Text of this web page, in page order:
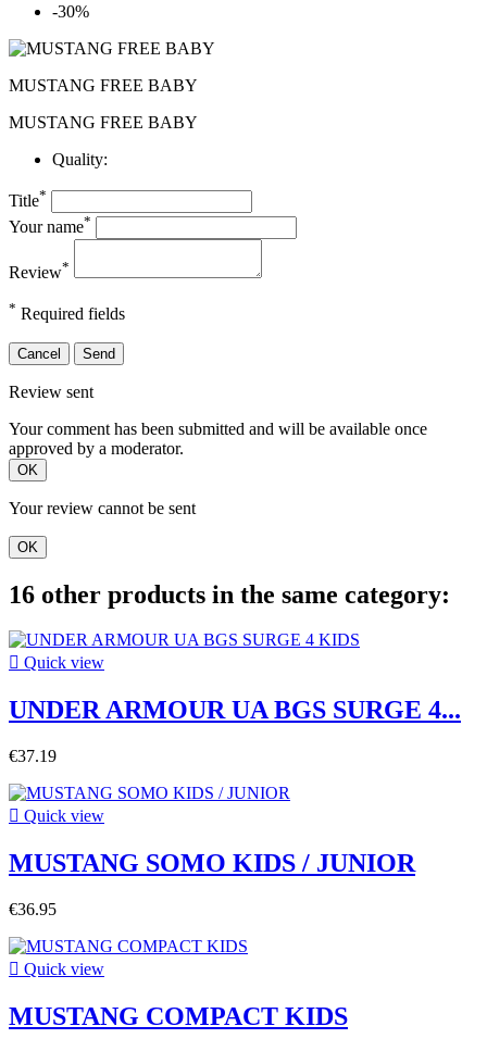
-30%
MUSTANG FREE BABY
MUSTANG FREE BABY
Quality:
Title*
Your name*
Review*
* Required fields
Cancel Send
Review sent
Your comment has been submitted and will be available once
approved by a moderator.
OK
Your review cannot be sent
OK
16 other products in the same category:
 Quick view
UNDER ARMOUR UA BGS SURGE 4...
€37.19
 Quick view
MUSTANG SOMO KIDS / JUNIOR
€36.95
 Quick view
MUSTANG COMPACT KIDS